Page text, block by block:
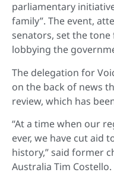
parliamentary
family”. The event,
senators, set the
lobbying the
The delegation for
on the back of news
review, which has
“At a time when our
ever, we have cut aid
history,” said former
Australia Tim Costello.